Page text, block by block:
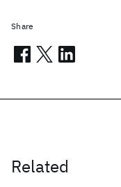
Related
Share